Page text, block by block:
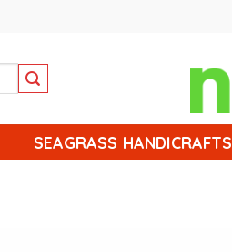
SEAGRASS HANDICRAFTS